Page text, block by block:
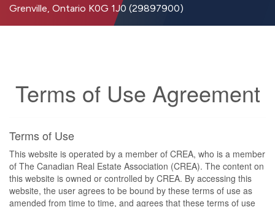
Grenville, Ontario K0G 1J0 (29897900)
Terms of Use Agreement
Terms of Use
This website is operated by a member of CREA, who is a member
of The Canadian Real Estate Association (CREA). The content on
this website is owned or controlled by CREA. By accessing this
website, the user agrees to be bound by these terms of use as
amended from time to time, and agrees that these terms of use